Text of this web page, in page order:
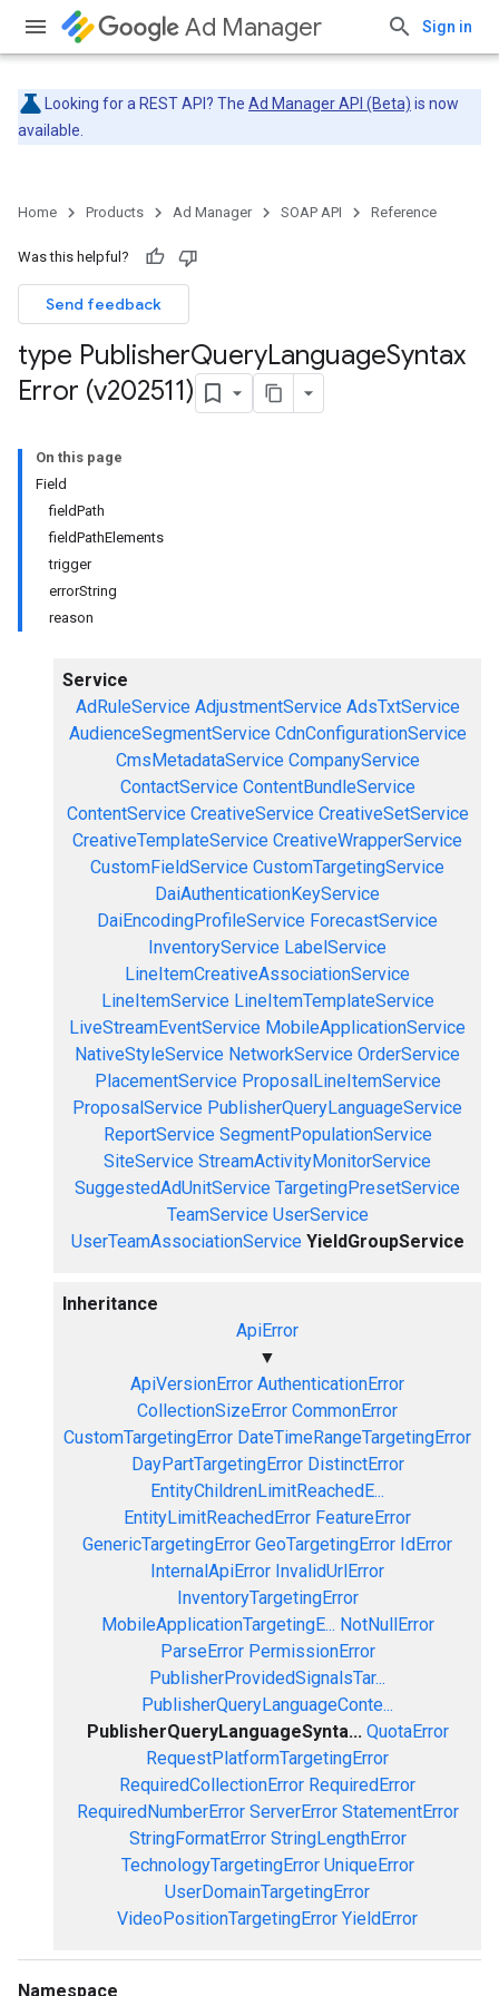
Ad Manager Sign in
Looking for a REST API? The Ad Manager API (Beta) is now
available.
Home Products Ad Manager SOAP API Reference
Was this helpful?
Send feedback
type PublisherQueryLanguageSyntax
Error (v202511)
On this page
Field
fieldPath
fieldPathElements
trigger
errorString
reason
Service
AdRuleService AdjustmentService AdsTxtService
AudienceSegmentService CdnConfigurationService
CmsMetadataService CompanyService
ContactService ContentBundleService
ContentService CreativeService CreativeSetService
CreativeTemplateService CreativeWrapperService
CustomFieldService CustomTargetingService
DaiAuthenticationKeyService
DaiEncodingProfileService ForecastService
InventoryService LabelService
LineItemCreativeAssociationService
LineItemService LineItemTemplateService
LiveStreamEventService MobileApplicationService
NativeStyleService NetworkService OrderService
PlacementService ProposalLineItemService
ProposalService PublisherQueryLanguageService
ReportService SegmentPopulationService
SiteService StreamActivityMonitorService
SuggestedAdUnitService TargetingPresetService
TeamService UserService
UserTeamAssociationService YieldGroupService
Inheritance
ApiError
▼
ApiVersionError AuthenticationError
CollectionSizeError CommonError
CustomTargetingError DateTimeRangeTargetingError
DayPartTargetingError DistinctError
EntityChildrenLimitReachedE...
EntityLimitReachedError FeatureError
GenericTargetingError GeoTargetingError IdError
InternalApiError InvalidUrlError
InventoryTargetingError
MobileApplicationTargetingE... NotNullError
ParseError PermissionError
PublisherProvidedSignalsTar...
PublisherQueryLanguageConte...
PublisherQueryLanguageSynta... QuotaError
RequestPlatformTargetingError
RequiredCollectionError RequiredError
RequiredNumberError ServerError StatementError
StringFormatError StringLengthError
TechnologyTargetingError UniqueError
UserDomainTargetingError
VideoPositionTargetingError YieldError
Namespace